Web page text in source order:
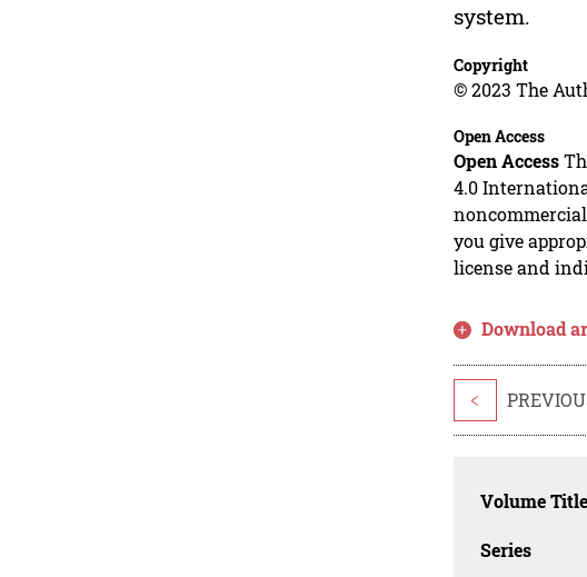
system.
Copyright
© 2023 The
Open Access
Open Access
4.0
you give
license and
Download
<
Volume Title
Series